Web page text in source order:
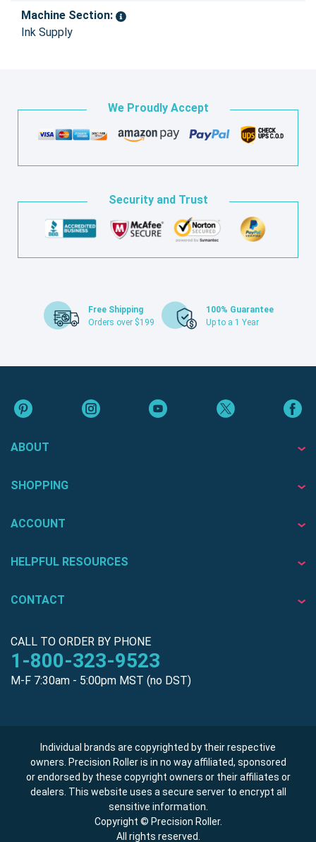
Machine Section:
Ink Supply
We Proudly Accept
Security and Trust
Free Shipping
Orders over $199
100% Guarantee
Up to a 1 Year
ABOUT
SHOPPING
ACCOUNT
HELPFUL RESOURCES
CONTACT
CALL TO ORDER BY PHONE
1-800-323-9523
M-F 7:30am - 5:00pm MST (no DST)
Individual brands are copyrighted by their respective
owners. Precision Roller is in no way affiliated, sponsored
or endorsed by these copyright owners or their affiliates or
dealers. This website uses a secure server to encrypt all
sensitive information.
Copyright © Precision Roller.
All rights reserved.